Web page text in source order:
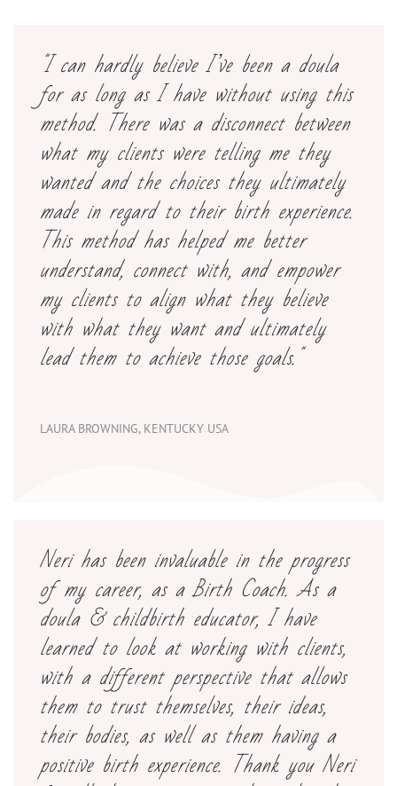
"I can hardly believe I’ve been a doula
for as long as I have without using this
method. There was a disconnect between
what my clients were telling me they
wanted and the choices they ultimately
made in regard to their birth experience.
This method has helped me better
understand, connect with, and empower
my clients to align what they believe
with what they want and ultimately
lead them to achieve those goals."
LAURA BROWNING, KENTUCKY USA
Neri has been invaluable in the progress
of my career, as a Birth Coach. As a
doula & childbirth educator, I have
learned to look at working with clients,
with a different perspective that allows
them to trust themselves, their ideas,
their bodies, as well as them having a
positive birth experience. Thank you Neri